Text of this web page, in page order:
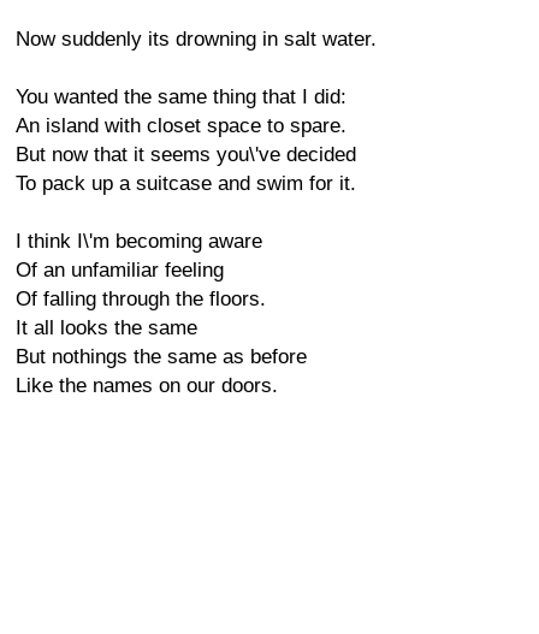
Now suddenly its drowning in salt water.
You wanted the same thing that I did:
An island with closet space to spare.
But now that it seems you\'ve decided
To pack up a suitcase and swim for it.
I think I\'m becoming aware
Of an unfamiliar feeling
Of falling through the floors.
It all looks the same
But nothings the same as before
Like the names on our doors.